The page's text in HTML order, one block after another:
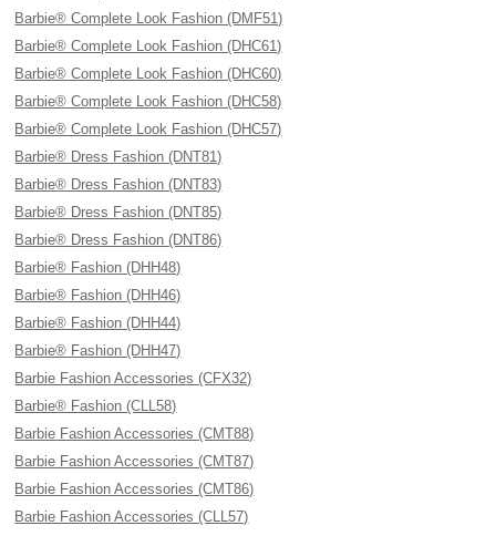
Barbie® Complete Look Fashion (DMF51)
Barbie® Complete Look Fashion (DHC61)
Barbie® Complete Look Fashion (DHC60)
Barbie® Complete Look Fashion (DHC58)
Barbie® Complete Look Fashion (DHC57)
Barbie® Dress Fashion (DNT81)
Barbie® Dress Fashion (DNT83)
Barbie® Dress Fashion (DNT85)
Barbie® Dress Fashion (DNT86)
Barbie® Fashion (DHH48)
Barbie® Fashion (DHH46)
Barbie® Fashion (DHH44)
Barbie® Fashion (DHH47)
Barbie Fashion Accessories (CFX32)
Barbie® Fashion (CLL58)
Barbie Fashion Accessories (CMT88)
Barbie Fashion Accessories (CMT87)
Barbie Fashion Accessories (CMT86)
Barbie Fashion Accessories (CLL57)